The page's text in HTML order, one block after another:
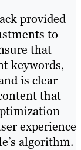
provided
to
that
keywords,
is clear
that
experience
algorithm.